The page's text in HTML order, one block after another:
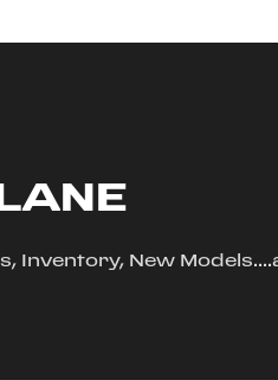
Inventory, New